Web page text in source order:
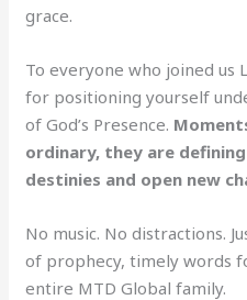
grace.
To everyone who joined us
for positioning yourself
of God’s Presence.
ordinary, they are
destinies and open new
No music. No distractions.
of prophecy, timely words
entire MTD Global family.